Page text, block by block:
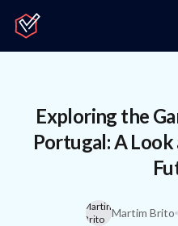
Home
Exploring the
Portugal: A
Martim
Brito Martim Brito